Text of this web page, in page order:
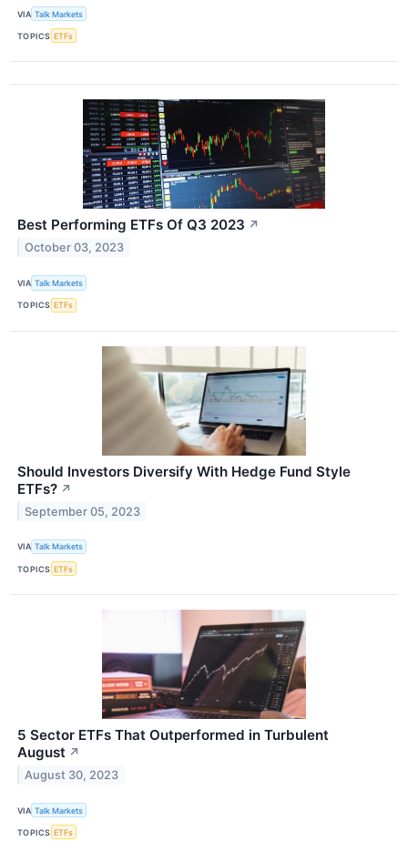
VIA Talk Markets
TOPICS ETFs
Best Performing ETFs Of Q3 2023 ↗
October 03, 2023
VIA Talk Markets
TOPICS ETFs
Should Investors Diversify With Hedge Fund Style
ETFs? ↗
September 05, 2023
VIA Talk Markets
TOPICS ETFs
5 Sector ETFs That Outperformed in Turbulent
August ↗
August 30, 2023
VIA Talk Markets
TOPICS ETFs